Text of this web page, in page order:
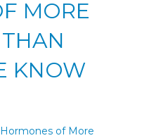
MORE
KNOW
of More